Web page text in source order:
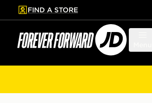
to main content
Skip footer
FIND A STORE